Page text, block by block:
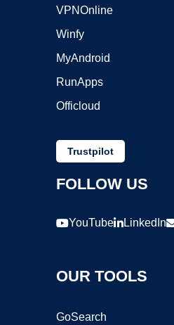
VPNOnline
Winfy
MyAndroid
RunApps
Officloud
Trustpilot
FOLLOW US
YouTube LinkedIn
OUR TOOLS
GoSearch